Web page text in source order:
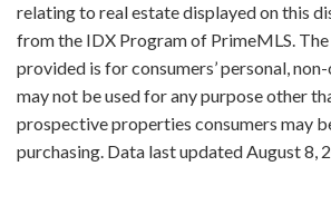
relating to real estate displayed on this
from the IDX Program of PrimeMLS.
provided is for consumers’ personal,
may not be used for any purpose other
prospective properties consumers may
purchasing. Data last updated August 8,